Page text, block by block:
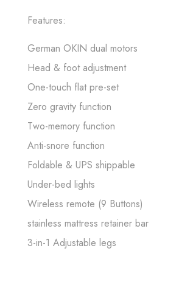
Features:
German OKIN dual motors
Head & foot adjustment
One-touch flat pre-set
Zero gravity function
Two-memory function
Anti-snore function
Foldable & UPS shippable
Under-bed lights
Wireless remote (9 Buttons)
stainless mattress retainer bar
3-in-1 Adjustable legs